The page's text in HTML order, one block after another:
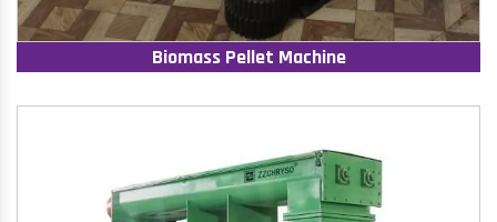
Biomass Pellet Machine